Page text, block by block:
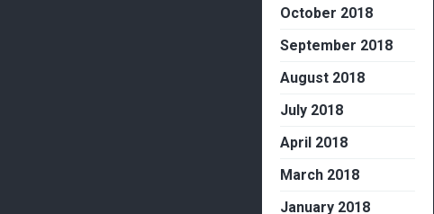
October 2018
September 2018
August 2018
July 2018
April 2018
March 2018
January 2018